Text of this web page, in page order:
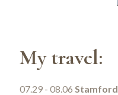
My travel:
07.29 - 08.06 Stamford